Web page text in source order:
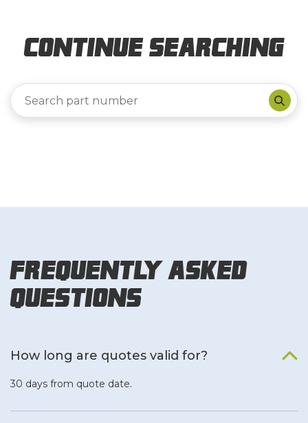
Continue Searching
Frequently Asked
Questions
How long are quotes valid for?
30 days from quote date.